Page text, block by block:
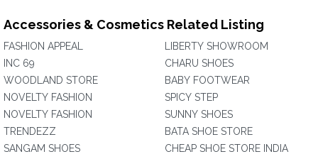
Accessories & Cosmetics Related Listing
FASHION APPEAL
INC 69
WOODLAND STORE
NOVELTY FASHION
NOVELTY FASHION
TRENDEZZ
SANGAM SHOES
LIBERTY SHOWROOM
CHARU SHOES
BABY FOOTWEAR
SPICY STEP
SUNNY SHOES
BATA SHOE STORE
CHEAP SHOE STORE INDIA